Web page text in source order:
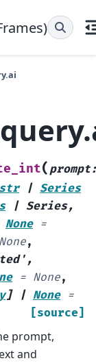
( prompt
| Series
| Series,
None =
None,
,
= None,
] | None =
[source]
prompt,
and